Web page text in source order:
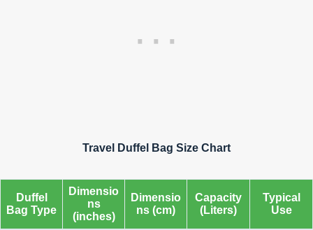
Travel Duffel Bag Size Chart
Duffel
Bag Type
Dimensio
ns
(inches)
Dimensio
ns (cm)
Capacity
(Liters)
Typical
Use